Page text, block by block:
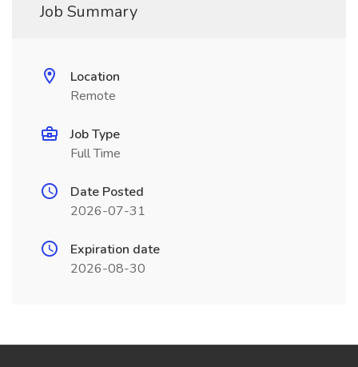
Job Summary
Location
Remote
Job Type
Full Time
Date Posted
2026-07-31
Expiration date
2026-08-30